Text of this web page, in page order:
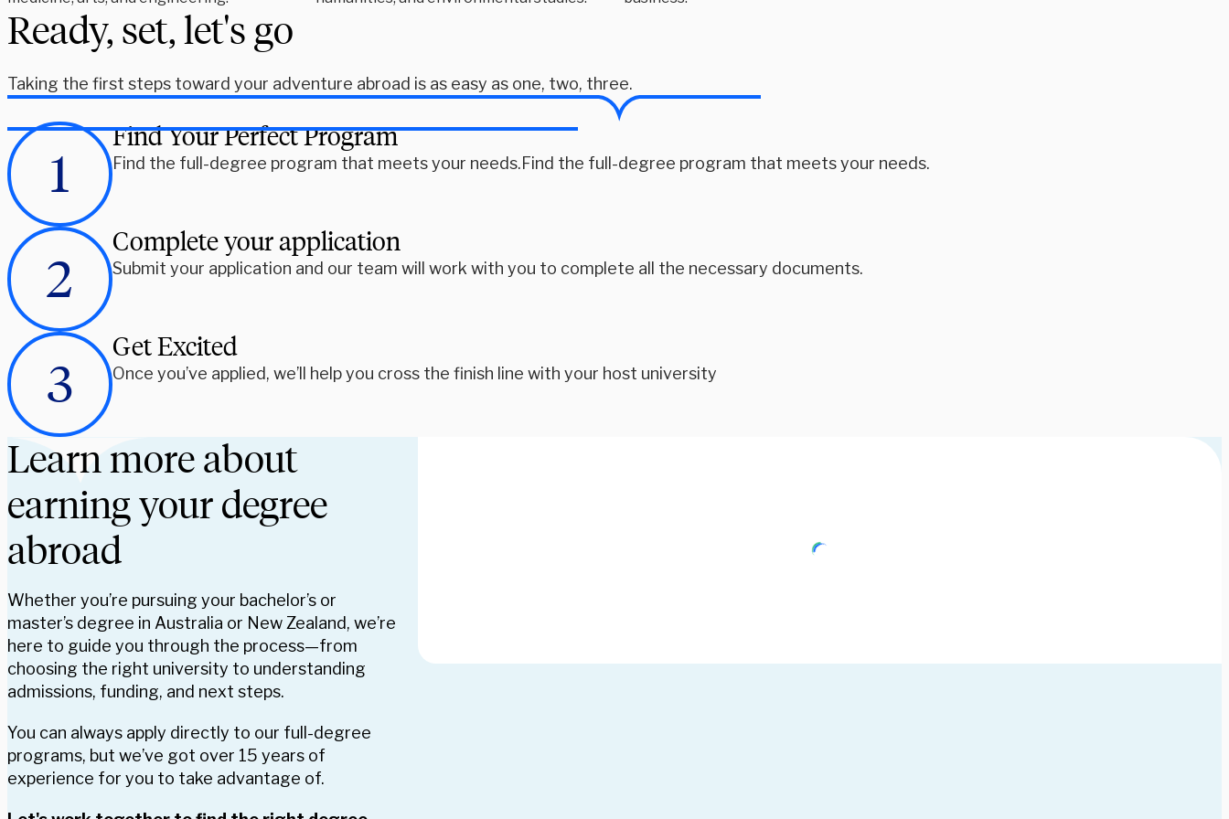
Ready, set, let's go
Taking the first steps toward your adventure abroad is as easy as one, two, three.
Find Your Perfect Program
Find the full-degree program that meets your needs.Find the full-degree program that meets your needs.
Complete your application
Submit your application and our team will work with you to complete all the necessary documents.
Get Excited
Once you’ve applied, we’ll help you cross the finish line with your host university
Learn more about
earning your degree
abroad
Whether you’re pursuing your bachelor’s or
master’s degree in Australia or New Zealand, we’re
here to guide you through the process—from
choosing the right university to understanding
admissions, funding, and next steps.
You can always apply directly to our full-degree
programs, but we’ve got over 15 years of
experience for you to take advantage of.